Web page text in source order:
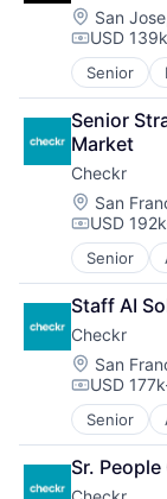
Location:
San
USD
Senior
Computer
Data
Enterprise
Hardware
iOS
Media
Media &
Mobile
Platforms
Software
Software
Software
Software
Storage
Senior
Market
Checkr
Location:
San
USD
Senior
Analytics
API
Artificial
Business
Business
Business/
Data &
Data
Staff AI
Checkr
Location:
San
USD
Senior
Analytics
API
Artificial
Sr.